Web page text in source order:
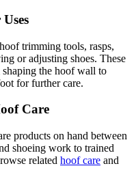
trimming tools, rasps,
or adjusting shoes. These
the hoof wall to
for further care.
Care
products on hand between
shoeing work to trained
related hoof care and